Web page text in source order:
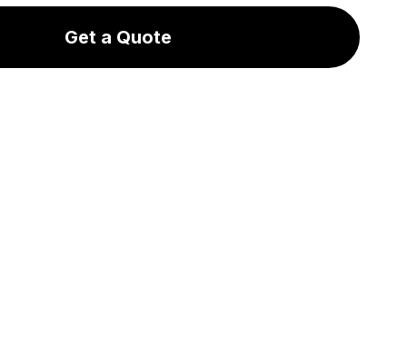
Get a Quote